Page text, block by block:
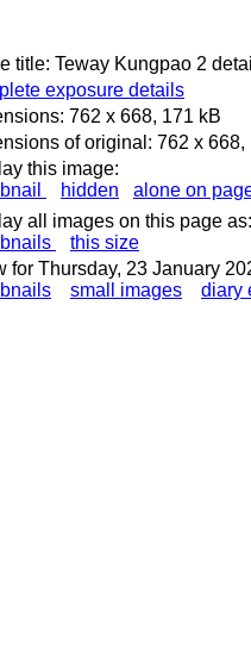
title: Teway Kungpao 2
exposure details
762 x 668, 171 kB
of original: 762 x 668,
this image:
hidden
alone on
all images on this page as:
this size
for Thursday, 23 January
small images diary